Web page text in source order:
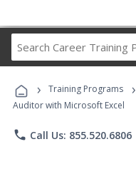
› Training Programs ›
Auditor with Microsoft Excel
phone Call Us: 855.520.6806